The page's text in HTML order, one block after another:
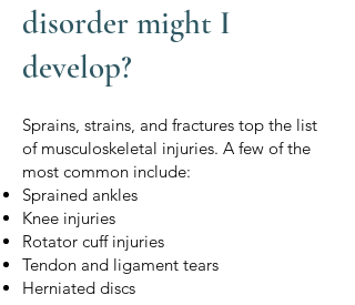
disorder might I
develop?
Sprains, strains, and fractures top the list
of musculoskeletal injuries. A few of the
most common include:
Sprained ankles
Knee injuries
Rotator cuff injuries
Tendon and ligament tears
Herniated discs